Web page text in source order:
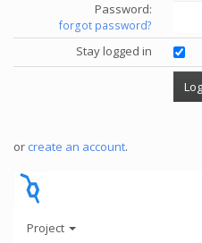
Password:
forgot password?
Stay logged in
or create an account.
Project